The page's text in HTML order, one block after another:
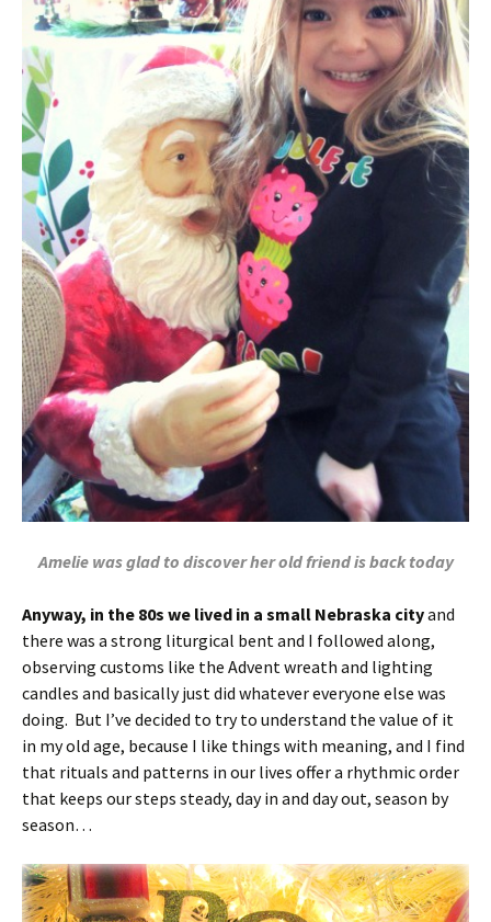
Amelie was glad to discover her old friend is back today
Anyway, in the 80s we lived in a small Nebraska cityand
there was a strong liturgical bent and I followed along,
observing customs like the Advent wreath and lighting
candles and basically just did whatever everyone else was
doing. But I’ve decided to try to understand the value of it
in my old age, because I like things with meaning, and I find
that rituals and patterns in our lives offer a rhythmic order
that keeps our steps steady, day in and day out, season by
season…